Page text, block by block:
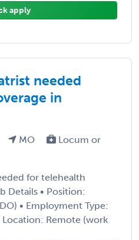
apply
needed
in
MO
Locum or
for telehealth
Details • Position:
• Employment Type:
Remote (work